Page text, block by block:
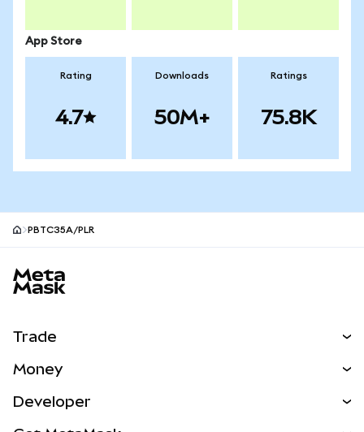
App Store
Rating
4.7
Downloads
50M+
Ratings
75.8K
PBTC35A/PLR
Trade
NEW
Money
Developer